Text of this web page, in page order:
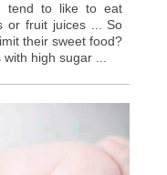
tend to like to eat
or fruit juices ... So
their sweet food?
high sugar ...